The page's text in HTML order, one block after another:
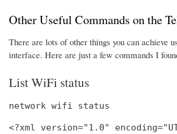
Other Useful Commands on the
There are lots of other things you can achieve
interface. Here are just a few commands I
List WiFi status
network wifi status
<?xml version="1.0"